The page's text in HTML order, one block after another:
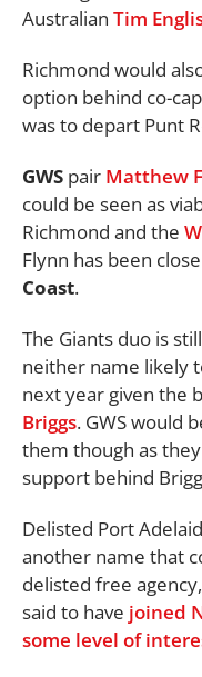
Australian Tim
Richmond would
option behind co-
was to depart Punt
GWS pair Matthew
could be seen as
Richmond and the
Flynn has been
Coast.
The Giants duo is
neither name likely
next year given the
Briggs. GWS would
them though as
support behind
Delisted Port
another name that
delisted free
said to have joined
some level of